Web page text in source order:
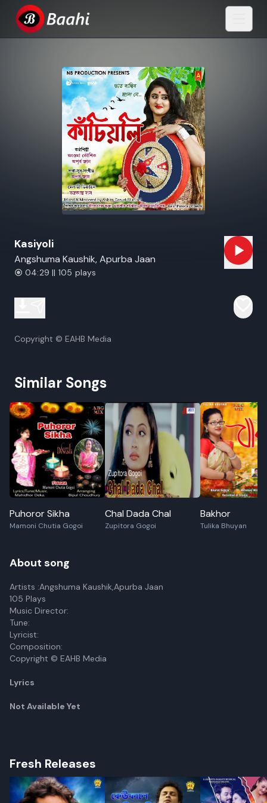
Kasiyoli
Angshuma Kaushik, Apurba Jaan
04:29 || 105 plays
Copyright © EAHB Media
Similar Songs
Puhoror Sikha
Mamoni Chutia Gogoi
Chal Dada Chal
Zupitora Gogoi
Bakhor
Tulika Bhuyan
About song
Artists :Angshuma Kaushik,Apurba Jaan
105 Plays
Music Director:
Tune:
Lyricist:
Composition:
Copyright © EAHB Media
Lyrics
Not Available Yet
Fresh Releases